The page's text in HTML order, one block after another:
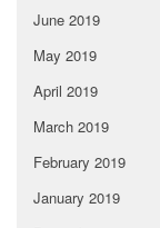
June 2019
May 2019
April 2019
March 2019
February 2019
January 2019